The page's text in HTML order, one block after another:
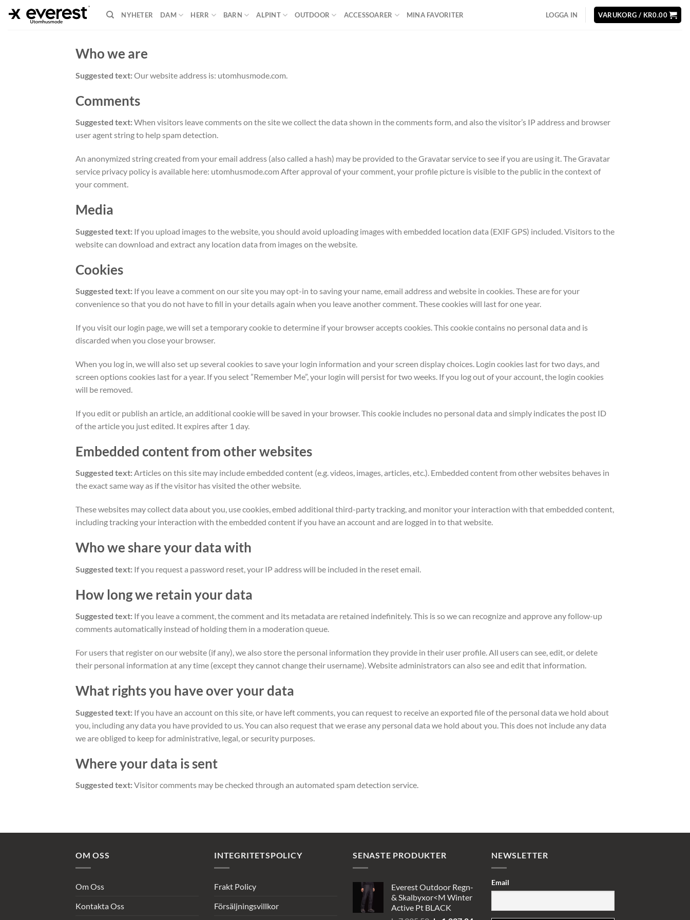
NYHETER DAM HERR BARN ALPINT OUTDOOR ACCESSOARER MINA FAVORITER LOGGA IN VARUKORG / KR0.00
Who we are
Suggested text:Our website address is: utomhusmode.com.
Comments
Suggested text:When visitors leave comments on the site we collect the data shown in the comments form, and also the visitor’s IP address and browser
user agent string to help spam detection.
An anonymized string created from your email address (also called a hash) may be provided to the Gravatar service to see if you are using it. The Gravatar
service privacy policy is available here: utomhusmode.com After approval of your comment, your profile picture is visible to the public in the context of
your comment.
Media
Suggested text: If you upload images to the website, you should avoid uploading images with embedded location data (EXIF GPS) included. Visitors to the
website can download and extract any location data from images on the website.
Cookies
Suggested text: If you leave a comment on our site you may opt-in to saving your name, email address and website in cookies. These are for your
convenience so that you do not have to fill in your details again when you leave another comment. These cookies will last for one year.
If you visit our login page, we will set a temporary cookie to determine if your browser accepts cookies. This cookie contains no personal data and is
discarded when you close your browser.
When you log in, we will also set up several cookies to save your login information and your screen display choices. Login cookies last for two days, and
screen options cookies last for a year. If you select ”Remember Me”, your login will persist for two weeks. If you log out of your account, the login cookies
will be removed.
If you edit or publish an article, an additional cookie will be saved in your browser. This cookie includes no personal data and simply indicates the post ID
of the article you just edited. It expires after 1 day.
Embedded content from other websites
Suggested text:Articles on this site may include embedded content (e.g. videos, images, articles, etc.). Embedded content from other websites behaves in
the exact same way as if the visitor has visited the other website.
These websites may collect data about you, use cookies, embed additional third-party tracking, and monitor your interaction with that embedded content,
including tracking your interaction with the embedded content if you have an account and are logged in to that website.
Who we share your data with
Suggested text: If you request a password reset, your IP address will be included in the reset email.
How long we retain your data
Suggested text: If you leave a comment, the comment and its metadata are retained indefinitely. This is so we can recognize and approve any follow-up
comments automatically instead of holding them in a moderation queue.
For users that register on our website (if any), we also store the personal information they provide in their user profile. All users can see, edit, or delete
their personal information at any time (except they cannot change their username). Website administrators can also see and edit that information.
What rights you have over your data
Suggested text: If you have an account on this site, or have left comments, you can request to receive an exported file of the personal data we hold about
you, including any data you have provided to us. You can also request that we erase any personal data we hold about you. This does not include any data
we are obliged to keep for administrative, legal, or security purposes.
Where your data is sent
Suggested text:Visitor comments may be checked through an automated spam detection service.
OM OSS
Om Oss
Kontakta Oss
INTEGRITETSPOLICY
Frakt Policy
Försäljningsvillkor
SENASTE PRODUKTER
Everest Outdoor Regn-
& Skalbyxor<M Winter
Active Pt BLACK
NEWSLETTER
Email